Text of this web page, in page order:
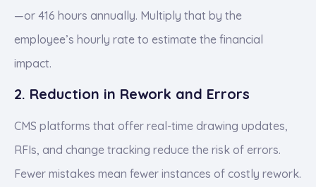
—or 416 hours annually. Multiply that by the
employee’s hourly rate to estimate the financial
impact.
2. Reduction in Rework and Errors
CMS platforms that offer real-time drawing updates,
RFIs, and change tracking reduce the risk of errors.
Fewer mistakes mean fewer instances of costly rework.